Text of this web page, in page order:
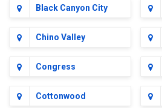
Black Canyon City
Chino Valley
Congress
Cottonwood